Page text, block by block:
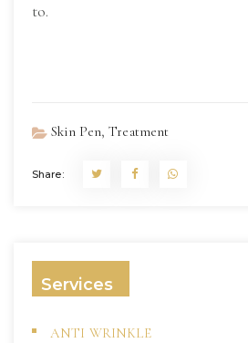
to.
Skin Pen,Treatment
Share:
Services
ANTI WRINKLE